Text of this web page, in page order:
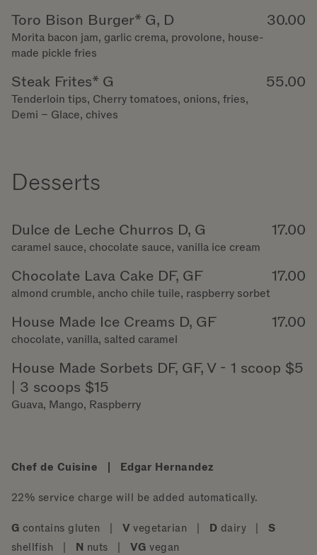
Toro Bison Burger* G, D
Morita bacon jam, garlic crema, provolone, house-
made pickle fries
30.00
Steak Frites* G
Tenderloin tips, Cherry tomatoes, onions, fries,
Demi – Glace, chives
55.00
Desserts
Dulce de Leche Churros D, G
caramel sauce, chocolate sauce, vanilla ice cream
17.00
Chocolate Lava Cake DF, GF
almond crumble, ancho chile tuile, raspberry sorbet
17.00
House Made Ice Creams D, GF
chocolate, vanilla, salted caramel
17.00
House Made Sorbets DF, GF, V - 1 scoop $5
| 3 scoops $15
Guava, Mango, Raspberry
Chef de Cuisine | Edgar Hernandez
22% service charge will be added automatically.
G contains gluten | V vegetarian | D dairy |S
shellfish | N nuts | VG vegan